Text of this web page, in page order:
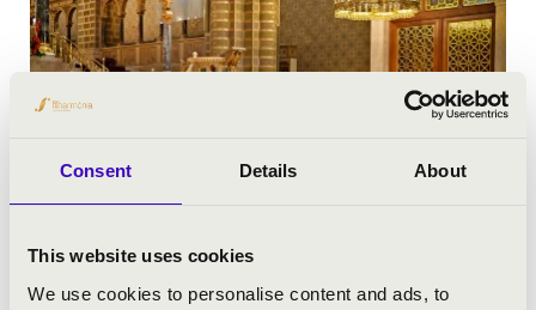
Consent Details About
This website uses cookies
We use cookies to personalise content and ads, to